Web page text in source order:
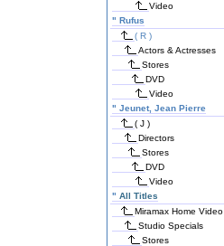
Video
" Rufus
( R )
Actors & Actresses
Stores
DVD
Video
" Jeunet, Jean Pierre
( J )
Directors
Stores
DVD
Video
" All Titles
Miramax Home Video
Studio Specials
Stores